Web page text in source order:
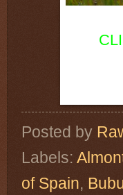
Posted by
Labels:
of Spain,